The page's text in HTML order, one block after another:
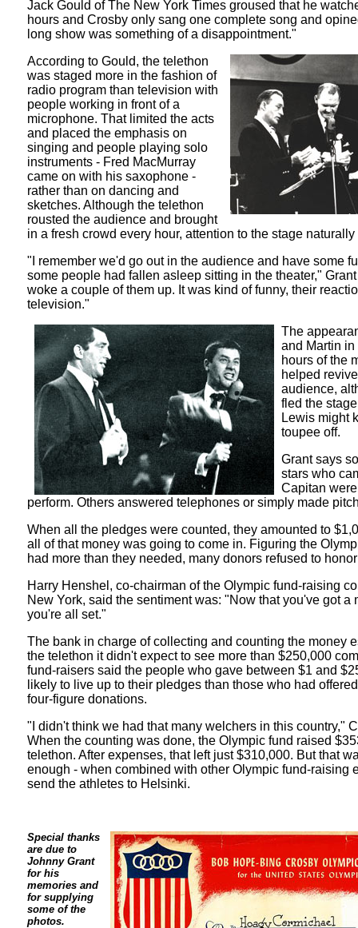
Jack Gould of The New York Times groused that he
hours and Crosby only sang one complete song and
long show was something of a disappointment."
According to Gould, the telethon
was staged more in the fashion of
radio program than television with
people working in front of a
microphone. That limited the acts
and placed the emphasis on
singing and people playing solo
instruments - Fred MacMurray
came on with his saxophone -
rather than on dancing and
sketches. Although the telethon
rousted the audience and brought
in a fresh crowd every hour, attention to the stage
"I remember we'd go out in the audience and have some
some people had fallen asleep sitting in the theater,"
woke a couple of them up. It was kind of funny, their
television."
The
and Martin in
hours of the
helped
audience,
fled the
Lewis might
toupee off.
Grant says
stars who
Capitan
perform. Others answered telephones or simply made
When all the pledges were counted, they amounted to
all of that money was going to come in. Figuring the
had more than they needed, many donors refused to
Harry Henshel, co-chairman of the Olympic fund-raising
New York, said the sentiment was: "Now that you've got a
you're all set."
The bank in charge of collecting and counting the money
the telethon it didn't expect to see more than $250,000
fund-raisers said the people who gave between $1 and
likely to live up to their pledges than those who had
four-figure donations.
"I didn't think we had that many welchers in this country,"
When the counting was done, the Olympic fund raised
telethon. After expenses, that left just $310,000. But that
enough - when combined with other Olympic fund-raising
send the athletes to Helsinki.
Special thanks
are due to
Johnny Grant
for his
memories and
for supplying
some of the
photos.